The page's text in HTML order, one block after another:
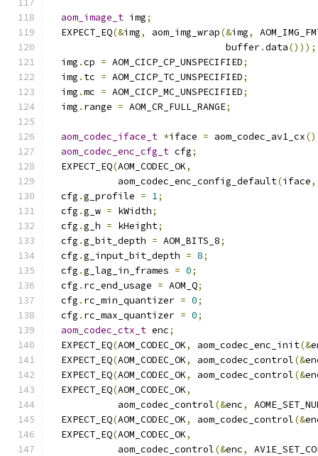
aom_image_t img;
  EXPECT_EQ
(&img, aom_img_wrap(&img,
                               buffer
.data()));
  img
.cp = AOM_CICP_CP_UNSPECIFIED;
  img
. tc = AOM_CICP_TC_UNSPECIFIED;
  img
.mc = AOM_CICP_MC_UNSPECIFIED;
  img
. range = AOM_CR_FULL_RANGE;
aom_codec_iface_t *iface = aom_codec_av1_cx
aom_codec_enc_cfg_t cfg;
  EXPECT_EQ
(AOM_CODEC_OK,
            aom_codec_enc_config_default
(iface,
  cfg
.g_profile = 1;
  cfg
.g_w = kWidth;
  cfg
.g_h = kHeight;
  cfg
.g_bit_depth = AOM_BITS_8;
  cfg
.g_input_bit_depth = 8;
  cfg
.g_lag_in_frames = 0;
  cfg
. rc_end_usage = AOM_Q;
  cfg
. rc_min_quantizer = 0;
  cfg
. rc_max_quantizer = 0;
aom_codec_ctx_t enc;
  EXPECT_EQ
(AOM_CODEC_OK, aom_codec_enc_init(&
  EXPECT_EQ
(AOM_CODEC_OK, aom_codec_control(&
  EXPECT_EQ
(AOM_CODEC_OK, aom_codec_control(&
  EXPECT_EQ
(AOM_CODEC_OK,
            aom_codec_control
(&enc,
  EXPECT_EQ
(AOM_CODEC_OK, aom_codec_control(&
  EXPECT_EQ
(AOM_CODEC_OK,
            aom_codec_control
(&enc,